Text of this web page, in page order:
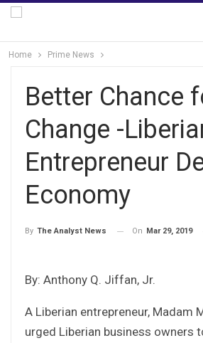
Home Prime News
Better Chance
Change -
Entrepreneur
Economy
By The Analyst News On Mar 29, 2019
By: Anthony Q. Jiffan, Jr.
A Liberian entrepreneur, Madam
urged Liberian business owners